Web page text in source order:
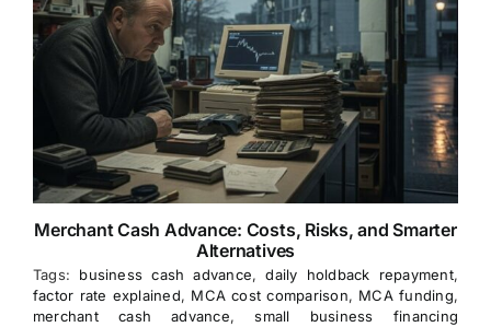
Merchant Cash Advance: Costs, Risks, and Smarter
Alternatives
Tags: business cash advance,daily holdback repayment,
factor rate explained, MCA cost comparison, MCA funding,
merchant cash advance,small business financing